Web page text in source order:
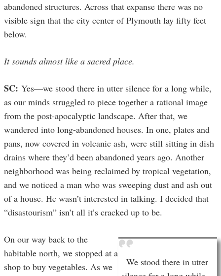
abandoned structures. Across that expanse there was no
visible sign that the city center of Plymouth lay fifty feet
below.
It sounds almost like a sacred place.
SC: Yes—we stood there in utter silence for a long while,
as our minds struggled to piece together a rational image
from the post-apocalyptic landscape. After that, we
wandered into long-abandoned houses. In one, plates and
pans, now covered in volcanic ash, were still sitting in dish
drains where they’d been abandoned years ago. Another
neighborhood was being reclaimed by tropical vegetation,
and we noticed a man who was sweeping dust and ash out
of a house. He wasn’t interested in talking. I decided that
“disastourism” isn’t all it’s cracked up to be.
We stood there in utter
On our way back to the
habitable north, we stopped at a
shop to buy vegetables. As we